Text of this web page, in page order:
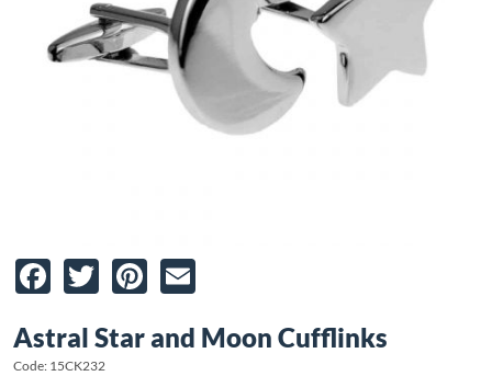
Facebook
TwitterPinterest
Astral Star and Moon Cufflinks
Code: 15CK232